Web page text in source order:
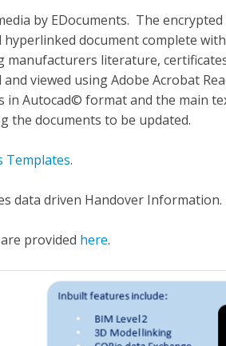
by EDocuments. The
document complete
literature,
viewed using Adobe Acrobat
in Autocad© format and the main
the documents to be updated.
Templates.
data driven Handover Information.
provided here.